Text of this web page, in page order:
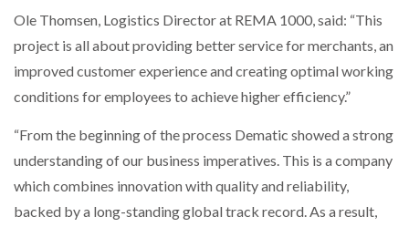
Ole Thomsen, Logistics Director at REMA 1000, said: “This
project is all about providing better service for merchants, an
improved customer experience and creating optimal working
conditions for employees to achieve higher efficiency.”
“From the beginning of the process Dematic showed a strong
understanding of our business imperatives. This is a company
which combines innovation with quality and reliability,
backed by a long-standing global track record. As a result,